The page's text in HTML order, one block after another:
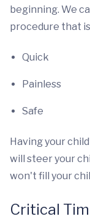
beginning. We
procedure that
Quick
Painless
Safe
Having your
will steer your
won't fill your
Critical